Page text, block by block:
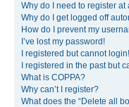
Why do I need to register at
Why do I get logged off
How do I prevent my
I’ve lost my password!
I registered but cannot login!
I registered in the past but
What is COPPA?
Why can’t I register?
What does the “Delete all